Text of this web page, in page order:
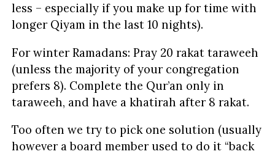
less – especially if you make up for time with
longer Qiyam in the last 10 nights).
For winter Ramadans: Pray 20 rakat taraweeh
(unless the majority of your congregation
prefers 8). Complete the Qur’an only in
taraweeh, and have a khatirah after 8 rakat.
Too often we try to pick one solution (usually
however a board member used to do it “back